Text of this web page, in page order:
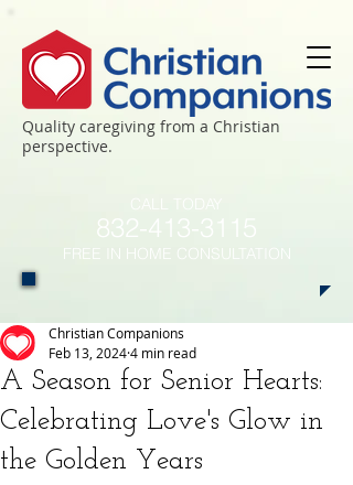
Quality caregiving from a Christian
perspective.
​832-413-3115
FREE IN HOME CONSULTATION
A Season for Senior Hearts:
Celebrating Love's Glow in
the Golden Years
Christian Companions
Feb 13, 20244 min read